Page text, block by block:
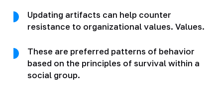
Updating artifacts can help counter
resistance to organizational values. Values.
These are preferred patterns of behavior
based on the principles of survival within a
social group.